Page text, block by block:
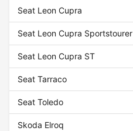
Seat Leon Cupra
Seat Leon Cupra Sportstourer
Seat Leon Cupra ST
Seat Tarraco
Seat Toledo
Skoda Elroq